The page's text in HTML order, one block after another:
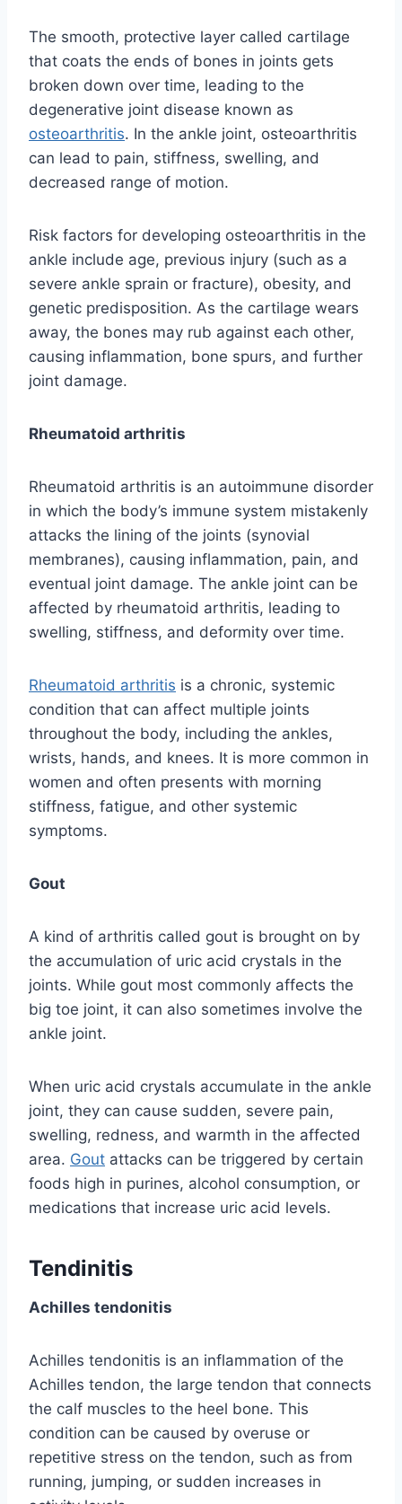
The smooth, protective layer called cartilage
that coats the ends of bones in joints gets
broken down over time, leading to the
degenerative joint disease known as
osteoarthritis. In the ankle joint, osteoarthritis
can lead to pain, stiffness, swelling, and
decreased range of motion.
Risk factors for developing osteoarthritis in the
ankle include age, previous injury (such as a
severe ankle sprain or fracture), obesity, and
genetic predisposition. As the cartilage wears
away, the bones may rub against each other,
causing inflammation, bone spurs, and further
joint damage.
Rheumatoid arthritis
Rheumatoid arthritis is an autoimmune disorder
in which the body’s immune system mistakenly
attacks the lining of the joints (synovial
membranes), causing inflammation, pain, and
eventual joint damage. The ankle joint can be
affected by rheumatoid arthritis, leading to
swelling, stiffness, and deformity over time.
Rheumatoid arthritis is a chronic, systemic
condition that can affect multiple joints
throughout the body, including the ankles,
wrists, hands, and knees. It is more common in
women and often presents with morning
stiffness, fatigue, and other systemic
symptoms.
Gout
A kind of arthritis called gout is brought on by
the accumulation of uric acid crystals in the
joints. While gout most commonly affects the
big toe joint, it can also sometimes involve the
ankle joint.
When uric acid crystals accumulate in the ankle
joint, they can cause sudden, severe pain,
swelling, redness, and warmth in the affected
area. Gout attacks can be triggered by certain
foods high in purines, alcohol consumption, or
medications that increase uric acid levels.
Tendinitis
Achilles tendonitis
Achilles tendonitis is an inflammation of the
Achilles tendon, the large tendon that connects
the calf muscles to the heel bone. This
condition can be caused by overuse or
repetitive stress on the tendon, such as from
running, jumping, or sudden increases in